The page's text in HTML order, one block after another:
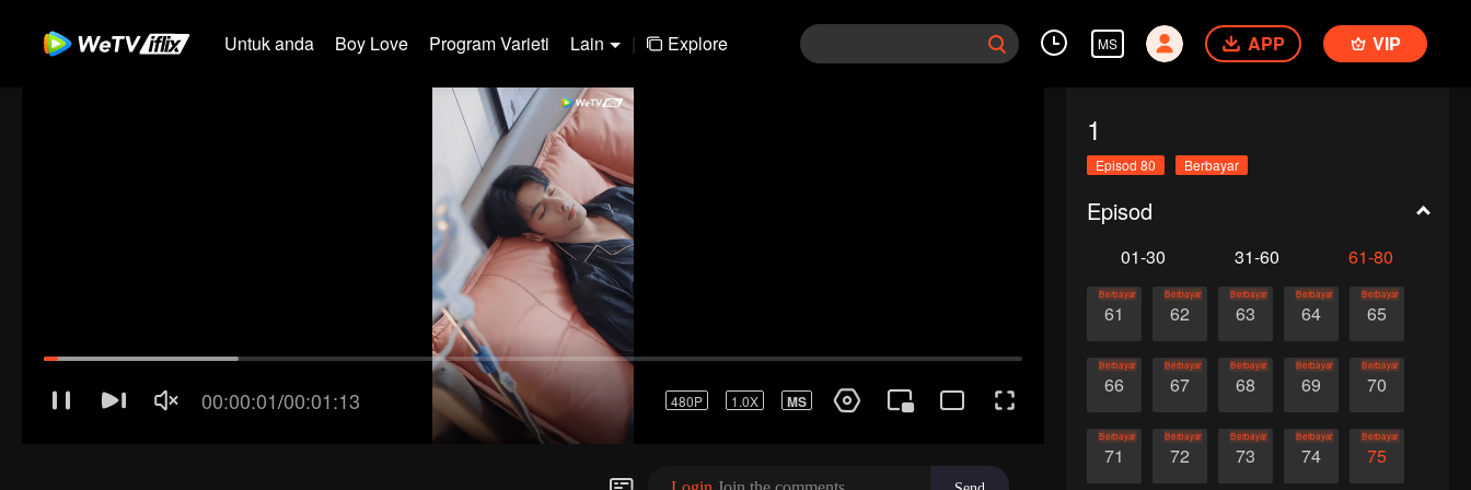
Untuk anda Boy Love Program Varieti Lain | Explore MS APP VIP
1
Episod 80 Berbayar
Episod
01-30 31-60 61-80
61
Berbayar
62
Berbayar
63
Berbayar
64
Berbayar
65
Berbayar
66
Berbayar
67
Berbayar
68
Berbayar
69
Berbayar
70
Berbayar
71
Berbayar
72
Berbayar
73
Berbayar
74
Berbayar
75
Berbayar